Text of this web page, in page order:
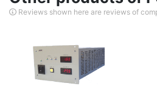
Reviews shown here are reviews of